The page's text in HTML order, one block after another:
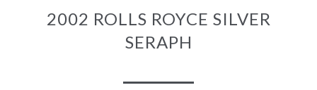
2002 ROLLS ROYCE SILVER
SERAPH